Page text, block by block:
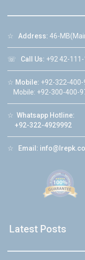
☆ Address: 46-
☏ Call Us: +92 42-
☆ Mobile: +92-322-400-
Mobile: +92-300-400-
☆ Whatsapp Hotline:
+92-322-4929992
☆ Email:
Latest Posts